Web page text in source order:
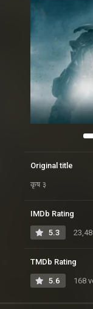
Original title
कृष ३
IMDb Rating
5.3
TMDb Rating
5.6 168